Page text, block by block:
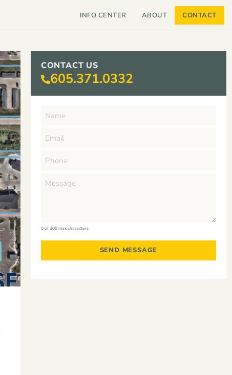
INFO CENTER ABOUT CONTACT
CONTACT US
605.371.0332
0 of 300 max characters